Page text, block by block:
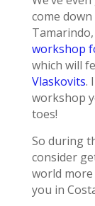
come
workshop
which will
Vlaskovits.
workshop
toes!
So during
consider
world
you in